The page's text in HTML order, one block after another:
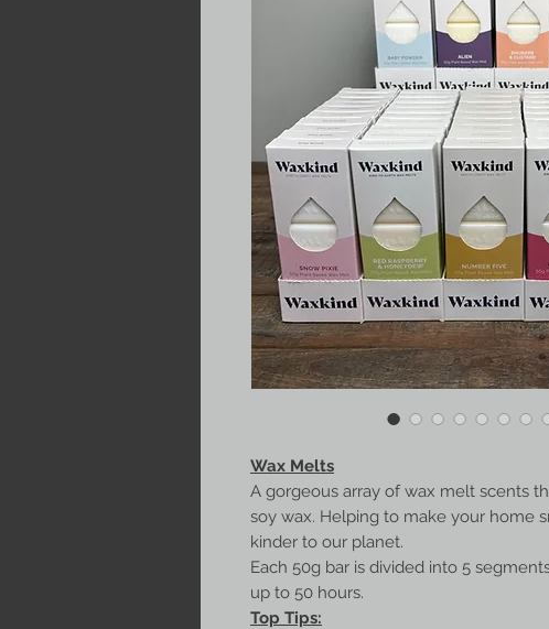
Wax Melts
A gorgeous array of wax melt scents
soy wax. Helping to make your home
kinder to our planet.
Each 50g bar is divided into 5
up to 50 hours.
Top Tips: